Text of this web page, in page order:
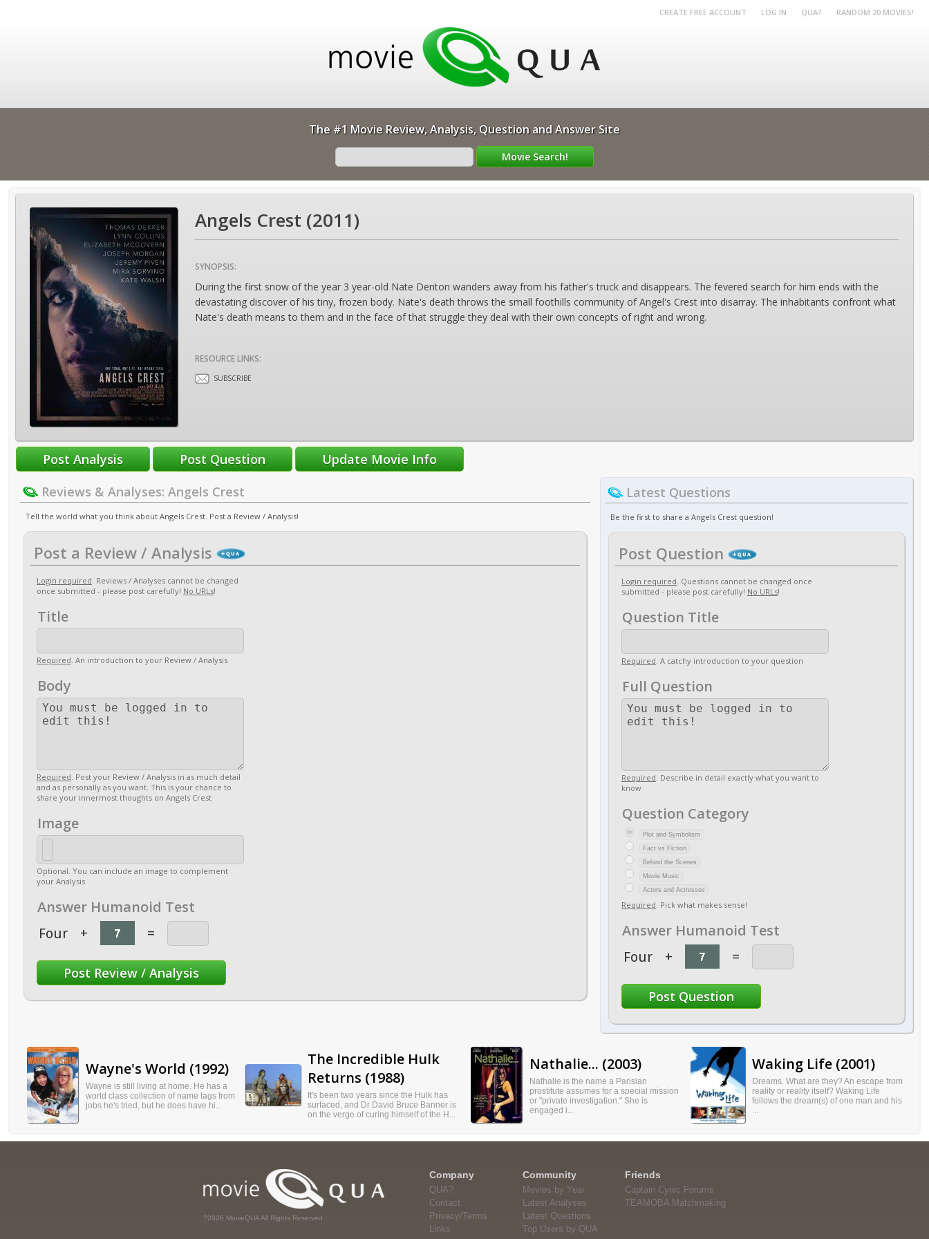
CREATE FREE ACCOUNT LOG IN QUA? RANDOM 20 MOVIES!
The #1 Movie Review, Analysis, Question and Answer Site
Angels Crest (2011)
SYNOPSIS:
During the first snow of the year 3 year-old Nate Denton wanders away from his father's truck and disappears. The fevered search for him ends with the
devastating discover of his tiny, frozen body. Nate's death throws the small foothills community of Angel's Crest into disarray. The inhabitants confront what
Nate's death means to them and in the face of that struggle they deal with their own concepts of right and wrong.
RESOURCE LINKS:
SUBSCRIBE
Reviews & Analyses: Angels Crest
Tell the world what you think about Angels Crest. Post a Review / Analysis!
Post a Review / Analysis
Login required. Reviews / Analyses cannot be changed
once submitted - please post carefully! No URLs!
Title
Required. An introduction to your Review / Analysis
Body
Required. Post your Review / Analysis in as much detail
and as personally as you want. This is your chance to
share your innermost thoughts on Angels Crest
Image
Optional. You can include an image to complement
your Analysis
Answer Humanoid Test
Four + =
Latest Questions
Be the first to share a Angels Crest question!
Post Question
Login required. Questions cannot be changed once
submitted - please post carefully! No URLs!
Question Title
Required. A catchy introduction to your question
Full Question
Required. Describe in detail exactly what you want to
know
Question Category
Plot and Symbolism
Fact vs Fiction
Behind the Scenes
Movie Music
Actors and Actresses
Required. Pick what makes sense!
Answer Humanoid Test
Four + =
Wayne's World (1992)
Wayne is still living at home. He has a
world class collection of name tags from
jobs he's tried, but he does have hi...
The Incredible Hulk
Returns (1988)
It's been two years since the Hulk has
surfaced, and Dr David Bruce Banner is
on the verge of curing himself of the H...
Nathalie... (2003)
Nathalie is the name a Parisian
prostitute assumes for a special mission
or "private investigation." She is
engaged i...
Waking Life (2001)
Dreams. What are they? An escape from
reality or reality itself? Waking Life
follows the dream(s) of one man and his
...
?2026 MovieQUA All Rights Reserved
Company
QUA?
Contact
Privacy/Terms
Links
Community
Movies by Year
Latest Analyses
Latest Questions
Top Users by QUA
Friends
Captain Cynic Forums
TEAMOBA Matchmaking